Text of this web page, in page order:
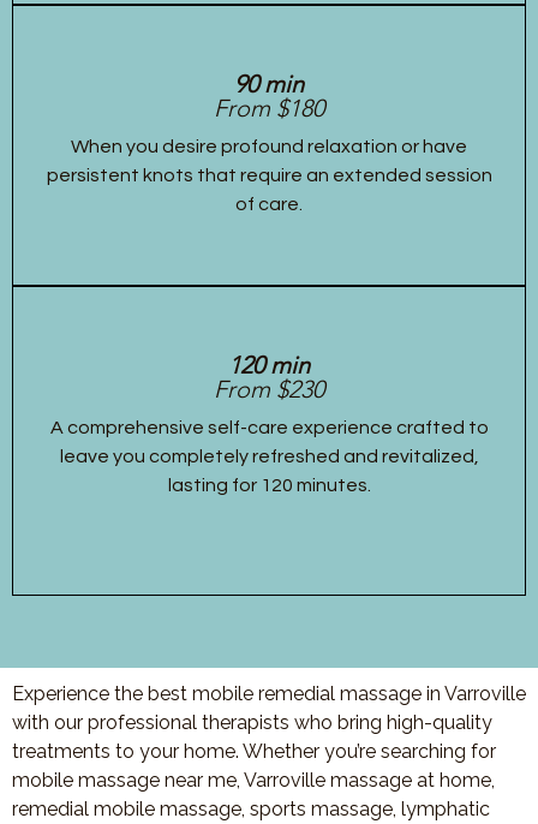
90 min
From $180
When you desire profound relaxation or have
persistent knots that require an extended session
of care.
120 min
From $230
A comprehensive self-care experience crafted to
leave you completely refreshed and revitalized,
lasting for 120 minutes.
Experience the best mobile remedial massage in Varroville
with our professional therapists who bring high-quality
treatments to your home. Whether you’re searching for
mobile massage near me, Varroville massage at home,
remedial mobile massage, sports massage, lymphatic